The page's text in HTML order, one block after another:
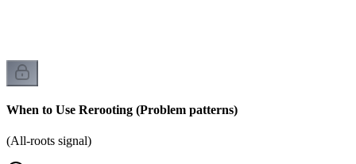
When to Use Rerooting (Problem patterns)
(All-roots signal)